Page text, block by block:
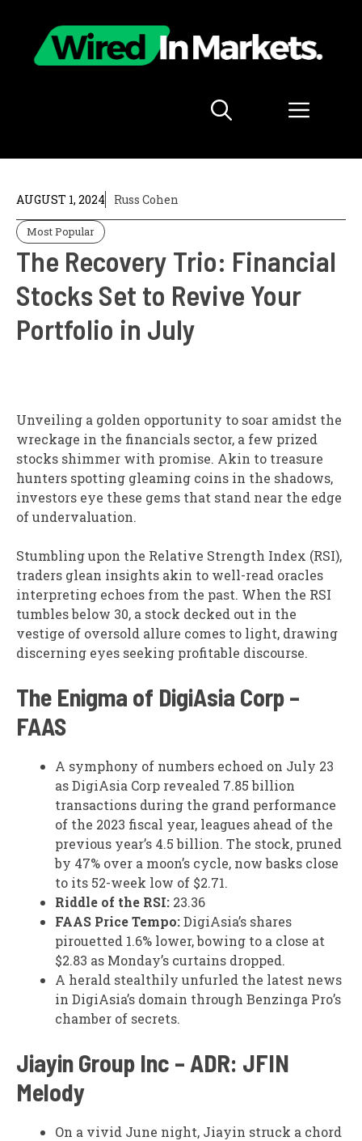
content
Menu
AUGUST 1, 2024 Russ Cohen
Most Popular
The Recovery Trio: Financial
Stocks Set to Revive Your
Portfolio in July
Unveiling a golden opportunity to soar amidst the
wreckage in the financials sector, a few prized
stocks shimmer with promise. Akin to treasure
hunters spotting gleaming coins in the shadows,
investors eye these gems that stand near the edge
of undervaluation.
Stumbling upon the Relative Strength Index (RSI),
traders glean insights akin to well-read oracles
interpreting echoes from the past. When the RSI
tumbles below 30, a stock decked out in the
vestige of oversold allure comes to light, drawing
discerning eyes seeking profitable discourse.
The Enigma of DigiAsia Corp –
FAAS
A symphony of numbers echoed on July 23
as DigiAsia Corp revealed 7.85 billion
transactions during the grand performance
of the 2023 fiscal year, leagues ahead of the
previous year’s 4.5 billion. The stock, pruned
by 47% over a moon’s cycle, now basks close
to its 52-week low of $2.71.
Riddle of the RSI: 23.36
FAAS Price Tempo:DigiAsia’s shares
pirouetted 1.6% lower, bowing to a close at
$2.83 as Monday’s curtains dropped.
A herald stealthily unfurled the latest news
in DigiAsia’s domain through Benzinga Pro’s
chamber of secrets.
Jiayin Group Inc – ADR: JFIN
Melody
On a vivid June night, Jiayin struck a chord